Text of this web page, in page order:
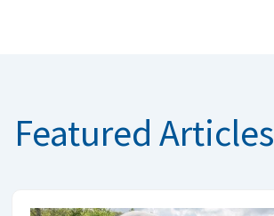
Featured Articles